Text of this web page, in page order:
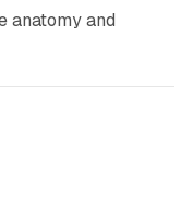
anatomy and